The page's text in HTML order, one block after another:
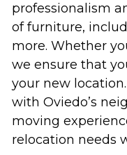
professionalism
of furniture,
more. Whether
we ensure that
your new
with Oviedo’s
moving
relocation needs